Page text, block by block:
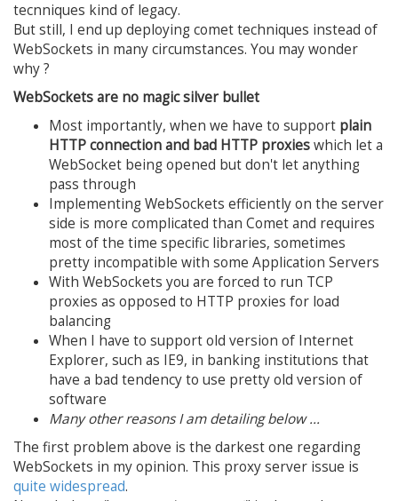
tecnniques kind of legacy.
But still, I end up deploying comet techniques instead of
WebSockets in many circumstances. You may wonder
why ?
WebSockets are no magic silver bullet
Most importantly, when we have to support plain
HTTP connection and bad HTTP proxieswhich let a
WebSocket being opened but don't let anything
pass through
Implementing WebSockets efficiently on the server
side is more complicated than Comet and requires
most of the time specific libraries, sometimes
pretty incompatible with some Application Servers
With WebSockets you are forced to run TCP
proxies as opposed to HTTP proxies for load
balancing
When I have to support old version of Internet
Explorer, such as IE9, in banking institutions that
have a bad tendency to use pretty old version of
software
Many other reasons I am detailing below ...
The first problem above is the darkest one regarding
WebSockets in my opinion. This proxy server issue is
quite widespread.